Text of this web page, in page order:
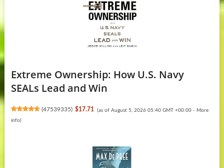
Extreme Ownership: How U.S. Navy
SEALs Lead and Win
(47539335) $17.71 (as of August 5, 2026 05:40 GMT +00:00 - More
info)